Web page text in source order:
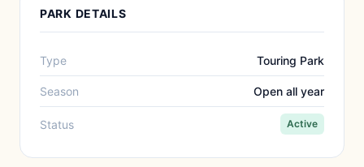
PARK DETAILS
Type Touring Park
Season Open all year
Status Active